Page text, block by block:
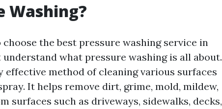
Washing?
the best pressure washing service in
what pressure washing is all about.
effective method of cleaning various surfaces
It helps remove dirt, grime, mold, mildew,
surfaces such as driveways, sidewalks, decks,